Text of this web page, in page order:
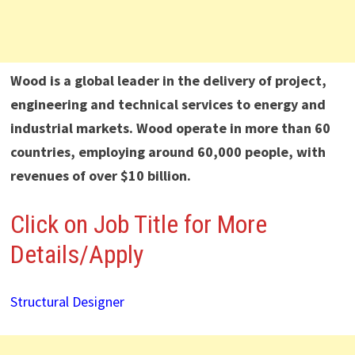
Wood is a global leader in the delivery of project,
engineering and technical services to energy and
industrial markets. Wood operate in more than 60
countries, employing around 60,000 people, with
revenues of over $10 billion.
Click on Job Title for More
Details/Apply
Structural Designer